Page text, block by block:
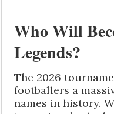
Who Will
Legends?
The 2026
footballers a
names in history.